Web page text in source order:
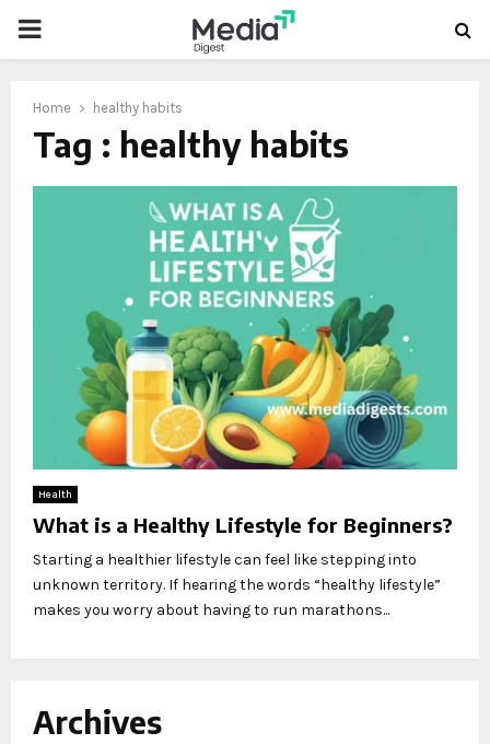
PRIMARY
Home healthy habits
Tag : healthy habits
Health
What is a Healthy Lifestyle for Beginners?
Starting a healthier lifestyle can feel like stepping into
unknown territory. If hearing the words “healthy lifestyle”
makes you worry about having to run marathons...
Archives